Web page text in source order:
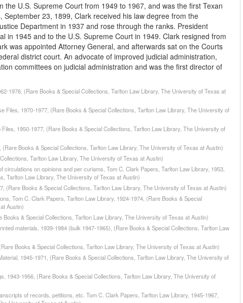
the U.S. Supreme Court from 1949 to 1967, and was the first Texan
23, 1899, Clark received his law degree from the
Department in 1937 and rose through the ranks. President
in 1945 and to the U.S. Supreme Court in 1949. Clark resigned from
was appointed Attorney General, and afterwards sat on the Courts
district court. An advocate of improved judicial administration,
committees on judicial administration and was the first director of
1976, (Rare Books & Special Collections, Tarlton Law Library, The University of Texas at
Files, 1970-1977, (Rare Books & Special Collections, Tarlton Law Library, The University of
1950-1977, (Rare Books & Special Collections, Tarlton Law Library, The University of
Books & Special Collections, Tarlton Law Library, The University of Texas at Austin)
Tarlton Law Library, The University of Texas at Austin)
on opinions and per curiams, Tom C. Clark Papers, Tarlton Law Library, 1953,
Tarlton Law Library, The University of Texas at Austin)
(Rare Books & Special Collections, Tarlton Law Library, The University of Texas at Austin)
Tom C. Clark Papers, Tarlton Law Library, 1924-1974, (Rare Books & Special
Austin)
& Special Collections, Tarlton Law Library, The University of Texas at Austin)
materials, 1939-1984 (bulk 1947-1965), (Rare Books & Special Collections, Tarlton Law
Books & Special Collections, Tarlton Law Library, The University of Texas at Austin)
1945-1971, (Rare Books & Special Collections, Tarlton Law Library, The University of
1943-1956, (Rare Books & Special Collections, Tarlton Law Library, The University of
of records, petitions, etc. Tom C. Clark Papers, Tarlton Law Library, 1945-1967,